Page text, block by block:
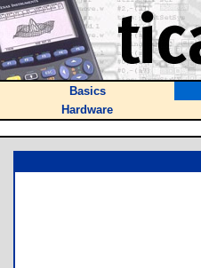
Basics
Hardware